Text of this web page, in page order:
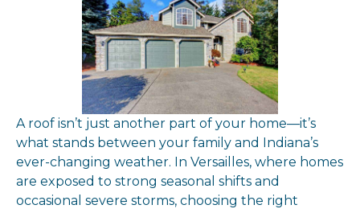
A roof isn’t just another part of your home—it’s
what stands between your family and Indiana’s
ever-changing weather. In Versailles, where homes
are exposed to strong seasonal shifts and
occasional severe storms, choosing the right